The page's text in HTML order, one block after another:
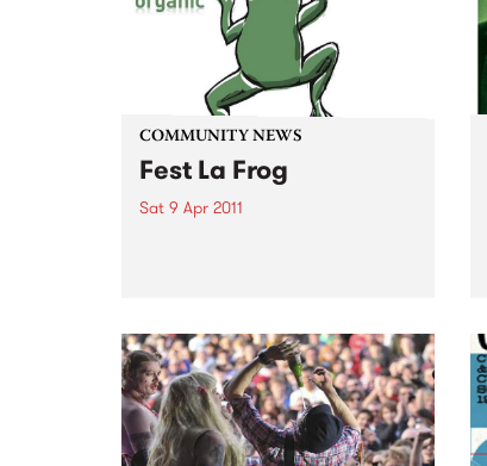
COMMUNITY NEWS
Fest La Frog
Sat 9 Apr 2011
Brunswick.